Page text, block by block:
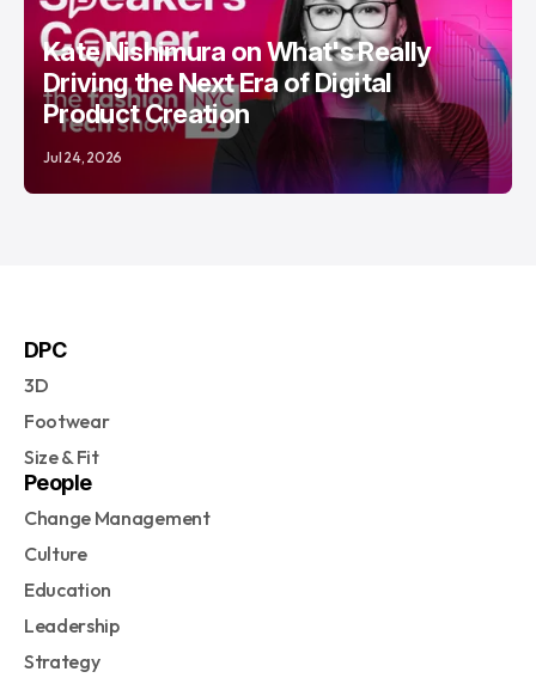
Kate Nishimura on What's Really
Driving the Next Era of Digital
Product Creation
Jul 24, 2026
DPC
3D
Footwear
Size & Fit
People
Change Management
Culture
Education
Leadership
Strategy